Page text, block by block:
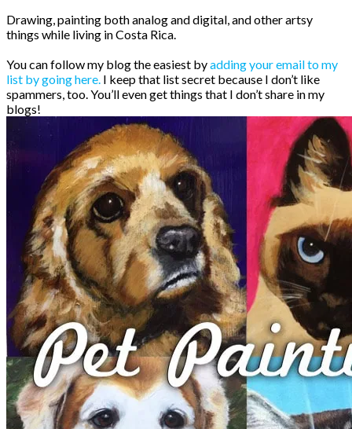
Drawing, painting both analog and digital, and other artsy
things while living in Costa Rica.
You can follow my blog the easiest byadding your email to my
list by going here. I keep that list secret because I don’t like
spammers, too. You’ll even get things that I don’t share in my
blogs!